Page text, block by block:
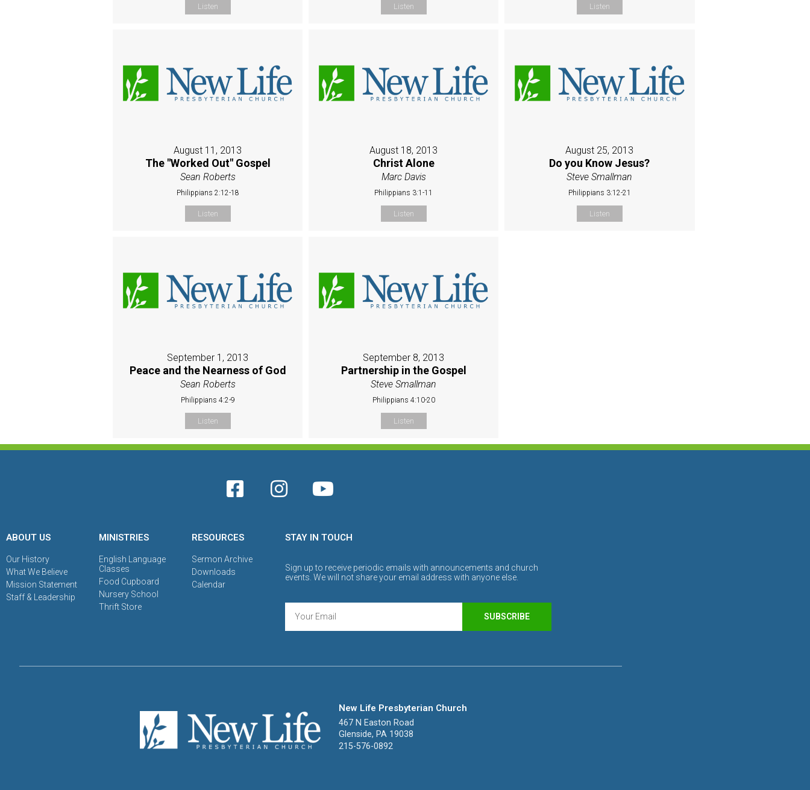
Listen Listen Listen
August 11, 2013
The "Worked Out" Gospel
Sean Roberts
Philippians 2:12-18
Listen
August 18, 2013
Christ Alone
Marc Davis
Philippians 3:1-11
Listen
August 25, 2013
Do you Know Jesus?
Steve Smallman
Philippians 3:12-21
Listen
September 1, 2013
Peace and the Nearness of God
Sean Roberts
Philippians 4:2-9
Listen
September 8, 2013
Partnership in the Gospel
Steve Smallman
Philippians 4:10-20
Listen
ABOUT US
Our History
What We Believe
Mission Statement
Staff & Leadership
MINISTRIES
English Language
Classes
Food Cupboard
Nursery School
Thrift Store
RESOURCES
Sermon Archive
Downloads
Calendar
STAY IN TOUCH
Sign up to receive periodic emails with announcements and church
events. We will not share your email address with anyone else.
SUBSCRIBE
New Life Presbyterian Church
467 N Easton Road
Glenside, PA 19038
215-576-0892